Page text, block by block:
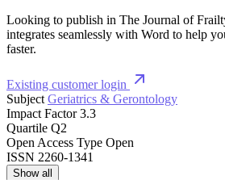
Looking to publish in The Journal of
integrates seamlessly with Word to help
faster.
Existing customer login
Subject Geriatrics & Gerontology
Impact Factor 3.3
Quartile Q2
Open Access Type Open
ISSN 2260-1341
Show all